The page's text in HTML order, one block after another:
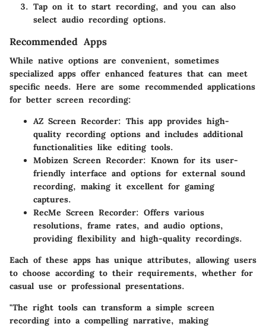
Tap on it to start recording, and you can also
select audio recording options.
Recommended Apps
While native options are convenient, sometimes
specialized apps offer enhanced features that can meet
specific needs. Here are some recommended applications
for better screen recording:
AZ Screen Recorder: This app provides high-
quality recording options and includes additional
functionalities like editing tools.
Mobizen Screen Recorder: Known for its user-
friendly interface and options for external sound
recording, making it excellent for gaming
captures.
RecMe Screen Recorder: Offers various
resolutions, frame rates, and audio options,
providing flexibility and high-quality recordings.
Each of these apps has unique attributes, allowing users
to choose according to their requirements, whether for
casual use or professional presentations.
"The right tools can transform a simple screen
recording into a compelling narrative, making